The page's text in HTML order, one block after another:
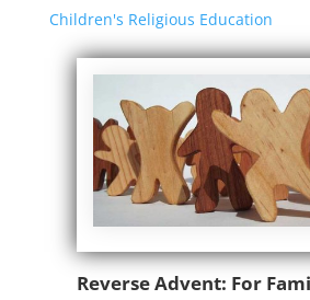
Children's Religious Education
Reverse Advent: For